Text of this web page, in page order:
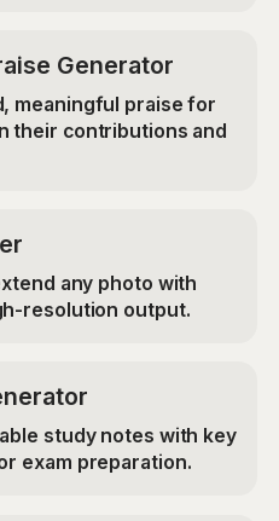
Generator
meaningful praise for
their contributions and
any photo with
resolution output.
study notes with key
exam preparation.